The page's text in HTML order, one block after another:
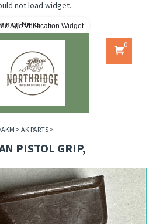
not load widget.
Age Verification Widget
0
> AK PARTS >
PISTOL GRIP,